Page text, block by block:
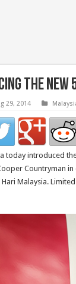
the new
29, 2014
today introduced
Countryman in
Malaysia.